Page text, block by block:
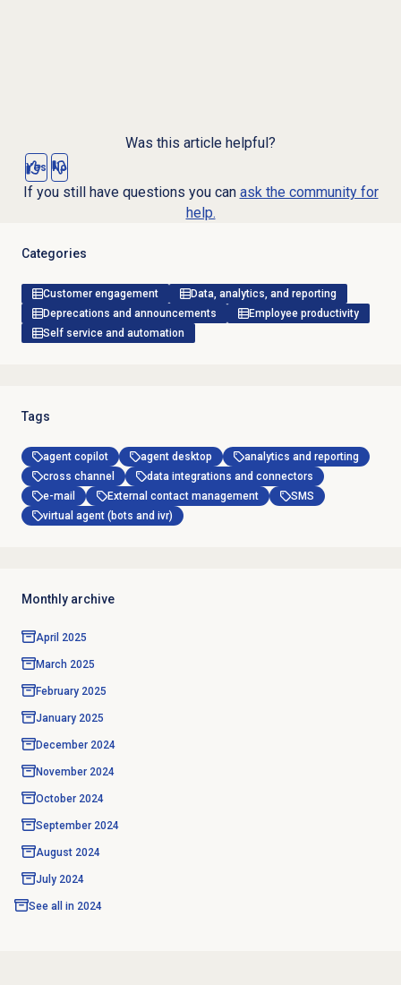
Was this article helpful?
Yes No
If you still have questions you can ask the community for
help.
Categories
Customer engagement
Data, analytics, and reporting
Deprecations and announcements
Employee productivity
Self service and automation
Tags
agent copilot agent desktop
analytics and reporting
cross channel
data integrations and connectors
e-mail
External contact management
SMS
virtual agent (bots and ivr)
Monthly archive
April 2025
March 2025
February 2025
January 2025
December 2024
November 2024
October 2024
September 2024
August 2024
July 2024
See all in 2024